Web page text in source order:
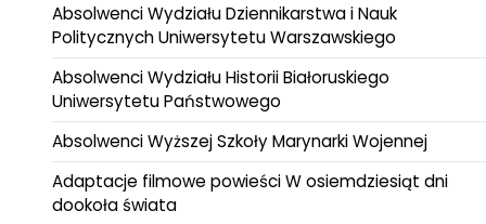
Absolwenci Wydziału Dziennikarstwa i Nauk
Politycznych Uniwersytetu Warszawskiego
Absolwenci Wydziału Historii Białoruskiego
Uniwersytetu Państwowego
Absolwenci Wyższej Szkoły Marynarki Wojennej
Adaptacje filmowe powieści W osiemdziesiąt dni
dookoła świata